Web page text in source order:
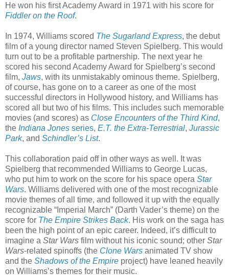
He won his first Academy Award in 1971 with his score for
Fiddler on the Roof.
In 1974, Williams scored The Sugarland Express, the debut
film of a young director named Steven Spielberg. This would
turn out to be a profitable partnership. The next year he
scored his second Academy Award for Spielberg’s second
film, Jaws, with its unmistakably ominous theme. Spielberg,
of course, has gone on to a career as one of the most
successful directors in Hollywood history, and Williams has
scored all but two of his films. This includes such memorable
movies (and scores) as Close Encounters of the Third Kind,
the Indiana Jones series, E.T. the Extra-Terrestrial, Jurassic
Park, and Schindler’s List.
This collaboration paid off in other ways as well. It was
Spielberg that recommended Williams to George Lucas,
who put him to work on the score for his space opera Star
Wars. Williams delivered with one of the most recognizable
movie themes of all time, and followed it up with the equally
recognizable “Imperial March” (Darth Vader’s theme) on the
score for The Empire Strikes Back. His work on the saga has
been the high point of an epic career. Indeed, it’s difficult to
imagine a Star Wars film without his iconic sound; other Star
Wars-related spinoffs (the Clone Wars animated TV show
and the Shadows of the Empire project) have leaned heavily
on Williams’s themes for their music.